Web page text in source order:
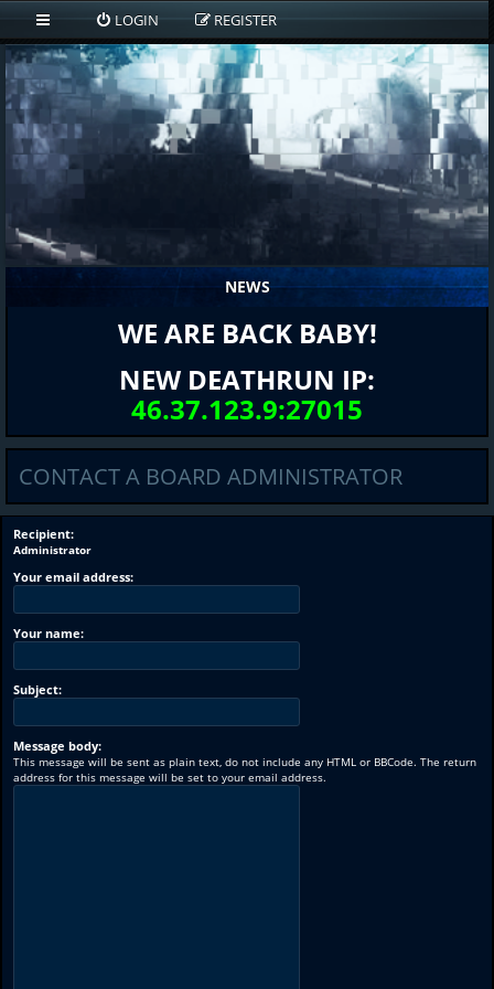
LOGIN REGISTER
NEWS
WE ARE BACK BABY!
NEW DEATHRUN IP:
46.37.123.9:27015
CONTACT A BOARD ADMINISTRATOR
Recipient:
Administrator
Your email address:
Your name:
Subject:
Message body:
This message will be sent as plain text, do not include any HTML or BBCode. The return
address for this message will be set to your email address.